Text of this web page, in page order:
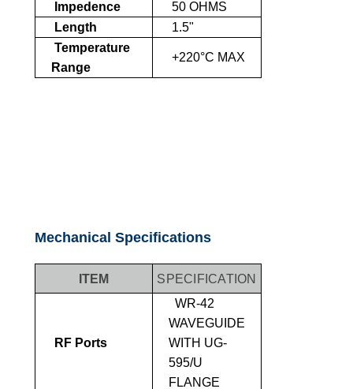
Impedence
50 OHMS
Length
1.5"
Temperature
Range
+220°C MAX
Mechanical Specifications
ITEM SPECIFICATION
RF Ports
WR-42
WAVEGUIDE
WITH UG-
595/U
FLANGE